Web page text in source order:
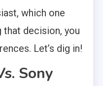
which one
that decision, you
Let’s dig in!
Sony